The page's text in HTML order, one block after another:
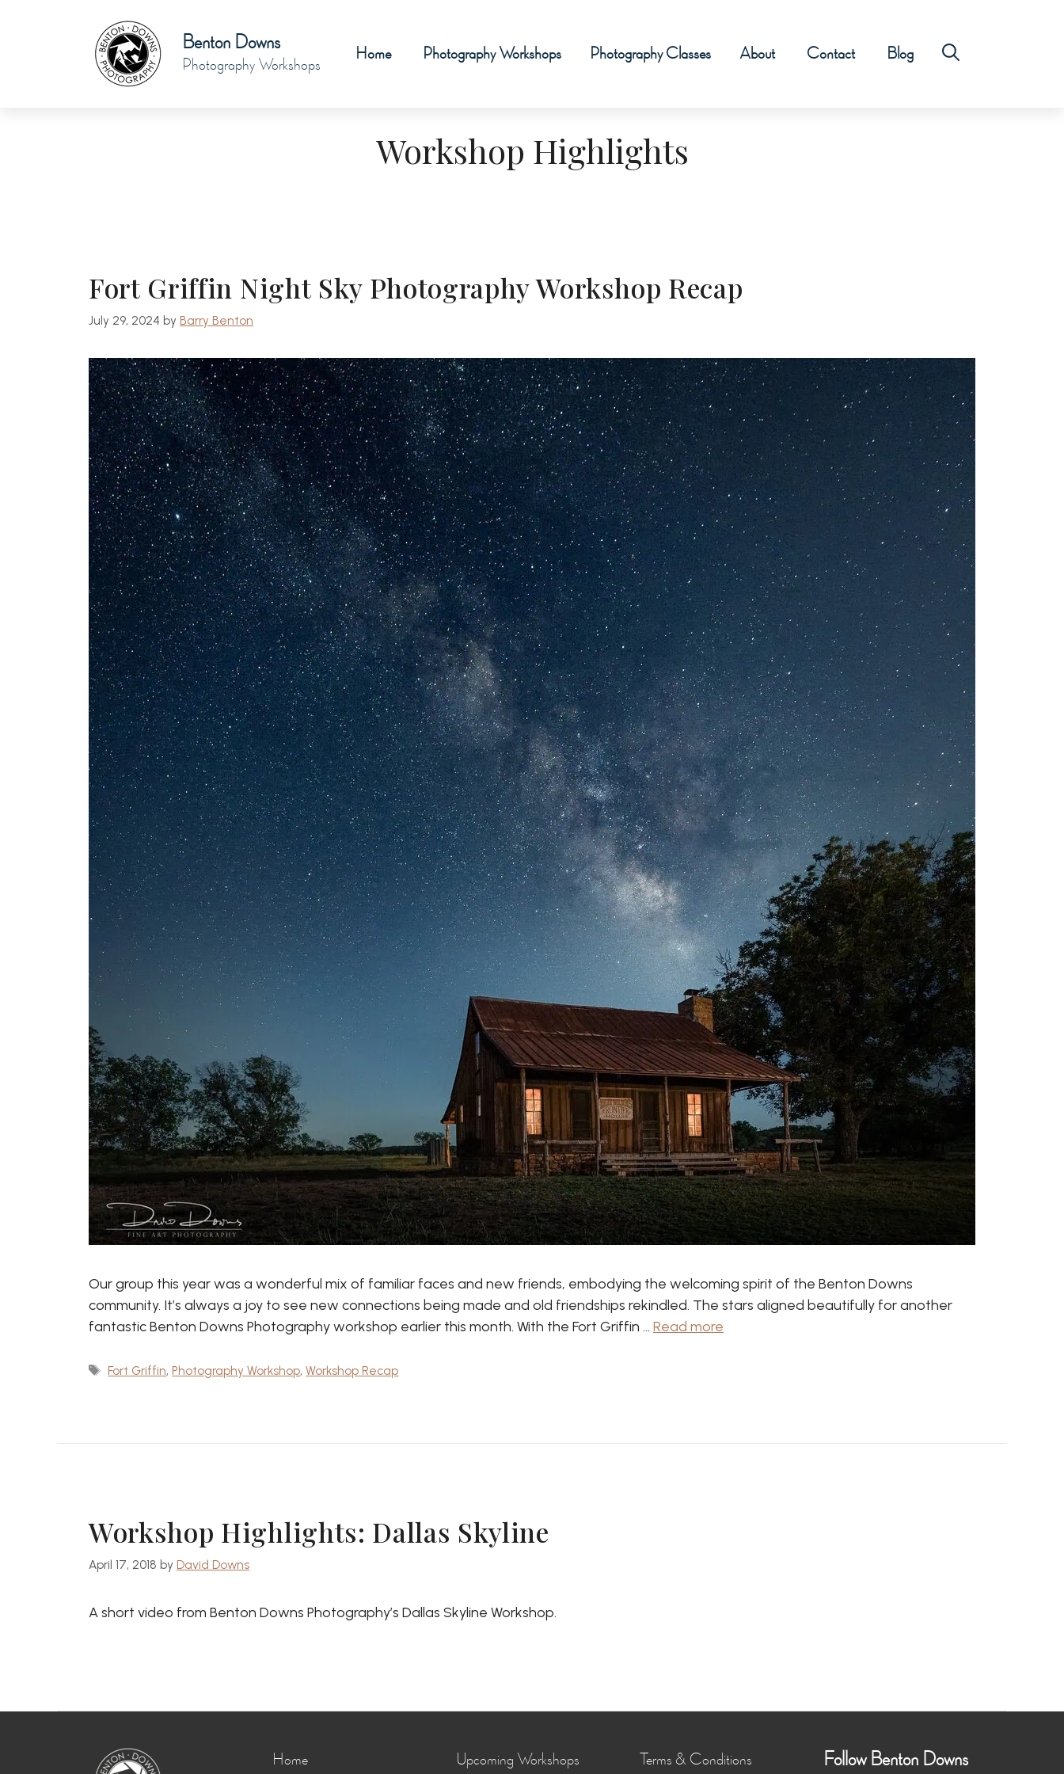
Benton Downs
Photography Workshops
Home Photography Workshops Photography Classes About Contact Blog
Workshop Highlights
Fort Griffin Night Sky Photography Workshop Recap
July 29, 2024 by Barry Benton
Our group this year was a wonderful mix of familiar faces and new friends, embodying the welcoming spirit of the Benton Downs
community. It’s always a joy to see new connections being made and old friendships rekindled. The stars aligned beautifully for another
fantastic Benton Downs Photography workshop earlier this month. With the Fort Griffin … Read more
Tags
Fort Griffin, Photography Workshop,Workshop Recap
Workshop Highlights: Dallas Skyline
April 17, 2018 by David Downs
A short video from Benton Downs Photography’s Dallas Skyline Workshop.
Home Upcoming Workshops Terms & Conditions Follow Benton Downs